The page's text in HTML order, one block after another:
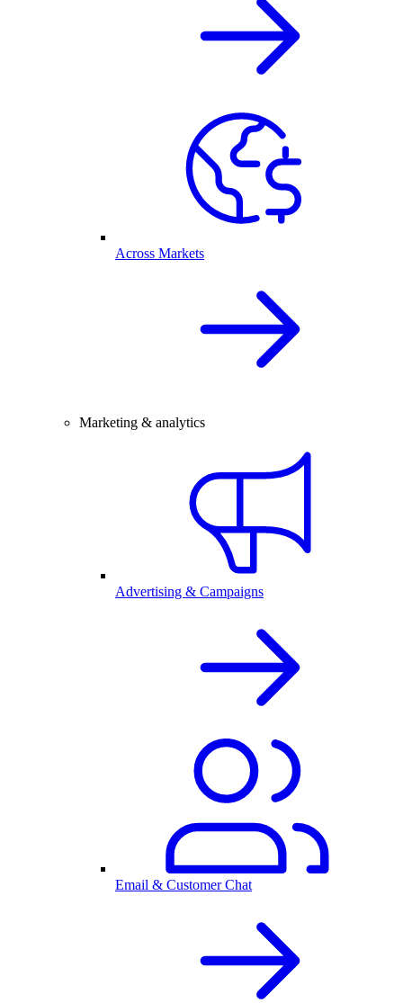
Across Markets
Marketing & analytics
Advertising & Campaigns
Email & Customer Chat